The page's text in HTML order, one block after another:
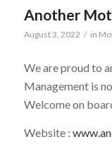
Another
August 3, 2022 / in
We are proud to
Management is
Welcome on
Website :